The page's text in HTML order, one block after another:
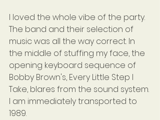
I loved the whole vibe of the party.
The band and their selection of
music was all the way correct. In
the middle of stuffing my face, the
opening keyboard sequence of
Bobby Brown's, Every Little Step I
Take, blares from the sound system.
I am immediately transported to
1989.